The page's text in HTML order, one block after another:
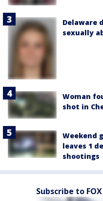
Delaware
sexually
Woman
shot in
Weekend
leaves 1
shootings
Subscribe to